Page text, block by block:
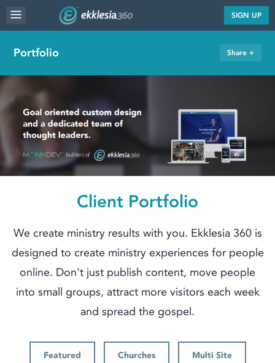
MENU
PORTFOLIO
RESOURCES
PRICING
ABOUT
SIGN UP
Portfolio Share +
Client Portfolio
We create ministry results with you. Ekklesia 360 is
designed to create ministry experiences for people
online. Don't just publish content, move people
into small groups, attract more visitors each week
and spread the gospel.
Featured Churches Multi Site